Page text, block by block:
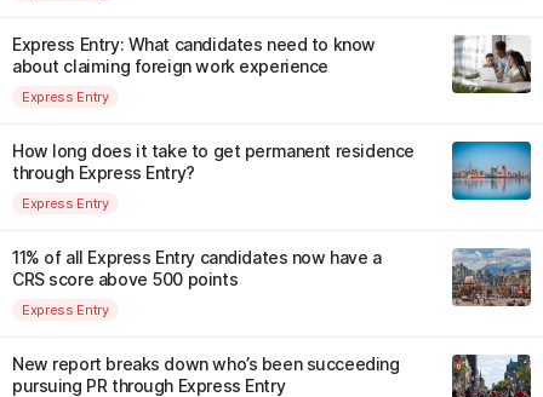
Express Entry: What candidates need to know
about claiming foreign work experience
Express Entry
How long does it take to get permanent residence
through Express Entry?
Express Entry
11% of all Express Entry candidates now have a
CRS score above 500 points
Express Entry
New report breaks down who’s been succeeding
pursuing PR through Express Entry